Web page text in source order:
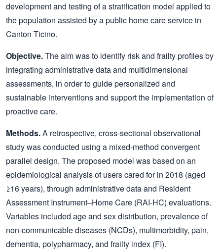
development and testing of a stratification model applied to
the population assisted by a public home care service in
Canton Ticino.
Objective.The aim was to identify risk and frailty profiles by
integrating administrative data and multidimensional
assessments, in order to guide personalized and
sustainable interventions and support the implementation of
proactive care.
Methods.A retrospective, cross-sectional observational
study was conducted using a mixed-method convergent
parallel design. The proposed model was based on an
epidemiological analysis of users cared for in 2018 (aged
≥16 years), through administrative data and Resident
Assessment Instrument–Home Care (RAI-HC) evaluations.
Variables included age and sex distribution, prevalence of
non-communicable diseases (NCDs), multimorbidity, pain,
dementia, polypharmacy, and frailty index (FI).